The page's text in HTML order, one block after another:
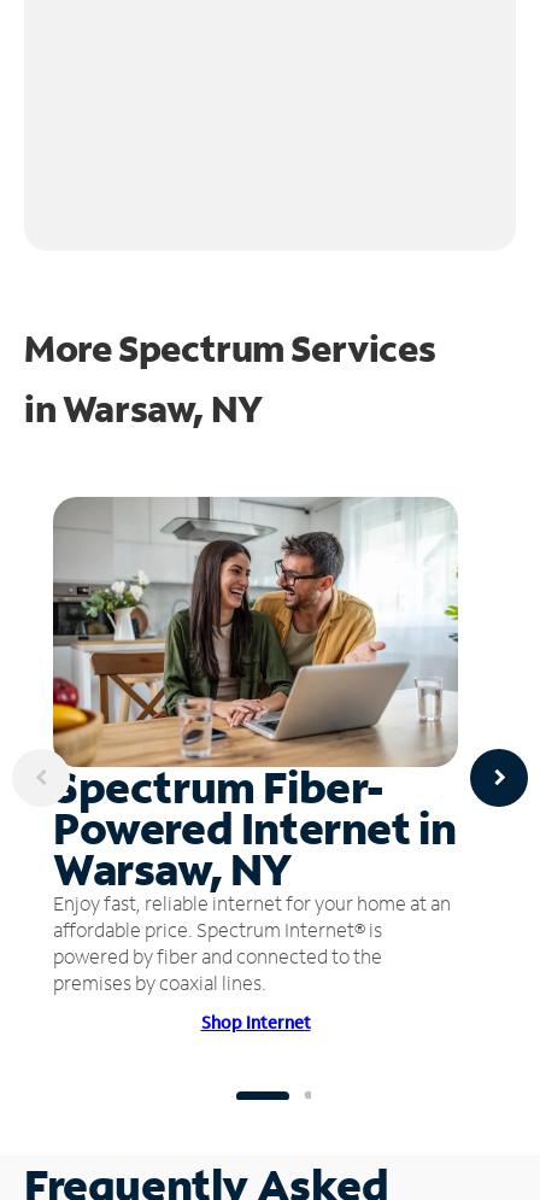
More Spectrum Services
inWarsaw, NY
Spectrum Fiber-
Powered Internet in
Warsaw, NY
Enjoy fast, reliable internet for your home at an
affordable price. Spectrum Internet® is
powered by fiber and connected to the
premises by coaxial lines.
Shop Internet
Frequently Asked